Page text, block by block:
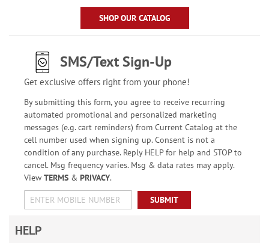
SHOP OUR CATALOG
SMS/Text Sign-Up
Get exclusive offers right from your phone!
By submitting this form, you agree to receive recurring
automated promotional and personalized marketing
messages (e.g. cart reminders) from Current Catalog at the
cell number used when signing up. Consent is not a
condition of any purchase. Reply HELP for help and STOP to
cancel. Msg frequency varies. Msg & data rates may apply.
View TERMS& PRIVACY.
SUBMIT
HELP